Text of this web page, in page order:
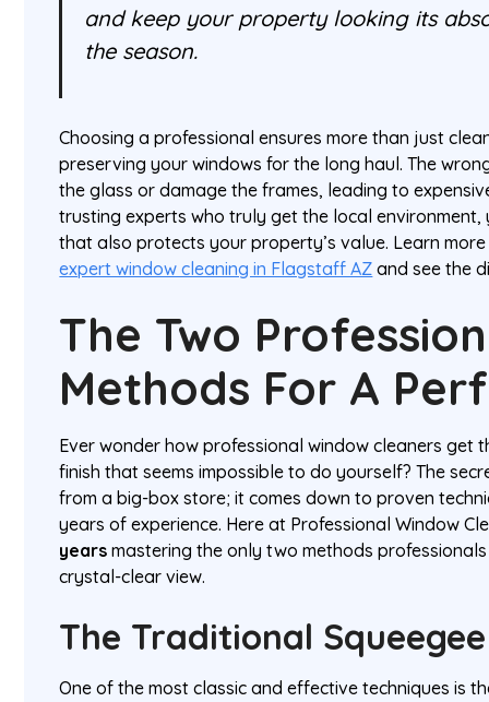
and keep your property looking its
the season.
Choosing a professional ensures more than just
preserving your windows for the long haul. The
the glass or damage the frames, leading to
trusting experts who truly get the local environment,
that also protects your property’s value. Learn
expert window cleaning in Flagstaff AZ and see the
The Two
Methods For A
Ever wonder how professional window cleaners get
finish that seems impossible to do yourself? The
from a big-box store; it comes down to proven
years of experience. Here at Professional Window
years mastering the only two methods
crystal-clear view.
The Traditional
One of the most classic and effective techniques is